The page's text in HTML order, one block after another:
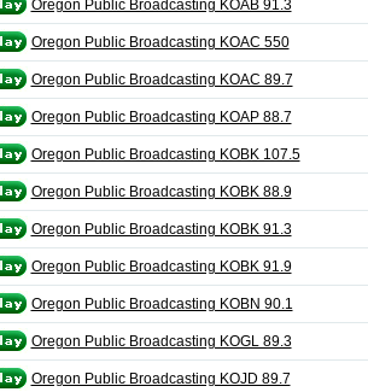
Oregon Public Broadcasting KOAB 91.3
Oregon Public Broadcasting KOAC 550
Oregon Public Broadcasting KOAC 89.7
Oregon Public Broadcasting KOAP 88.7
Oregon Public Broadcasting KOBK 107.5
Oregon Public Broadcasting KOBK 88.9
Oregon Public Broadcasting KOBK 91.3
Oregon Public Broadcasting KOBK 91.9
Oregon Public Broadcasting KOBN 90.1
Oregon Public Broadcasting KOGL 89.3
Oregon Public Broadcasting KOJD 89.7